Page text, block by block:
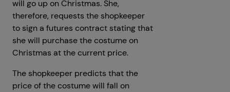
will go up on Christmas. She,
therefore, requests the shopkeeper
to sign a futures contract stating that
she will purchase the costume on
Christmas at the current price.
The shopkeeper predicts that the
price of the costume will fall on